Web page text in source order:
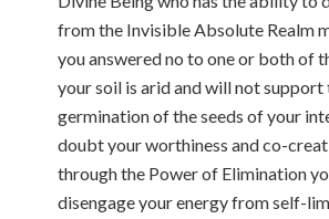
from the Invisible Absolute Realm
you answered no to one or both of
your soil is arid and will not support
germination of the seeds of your
doubt your worthiness and co-
through the Power of Elimination
disengage your energy from self-